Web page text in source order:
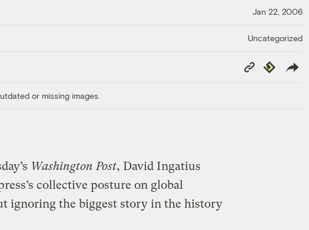
Jan 22, 2006
Uncategorized
Copy
Link
Republish
or missing images.
Washington Post, David Ingatius
collective posture on global
ignoring the biggest story in the history